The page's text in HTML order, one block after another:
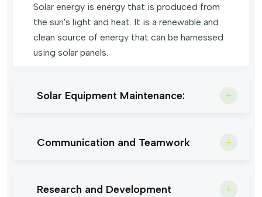
Solar energy is energy that is produced from
the sun's light and heat. It is a renewable and
clean source of energy that can be harnessed
using solar panels.
Solar Equipment Maintenance:
Communication and Teamwork
Research and Development